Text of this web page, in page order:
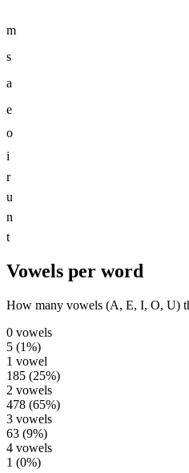
m
s
a
e
o
i
r
u
n
t
Vowels per word
How many vowels (A, E, I, O, U)
0 vowels
5 (1%)
1 vowel
185 (25%)
2 vowels
478 (65%)
3 vowels
63 (9%)
4 vowels
1 (0%)